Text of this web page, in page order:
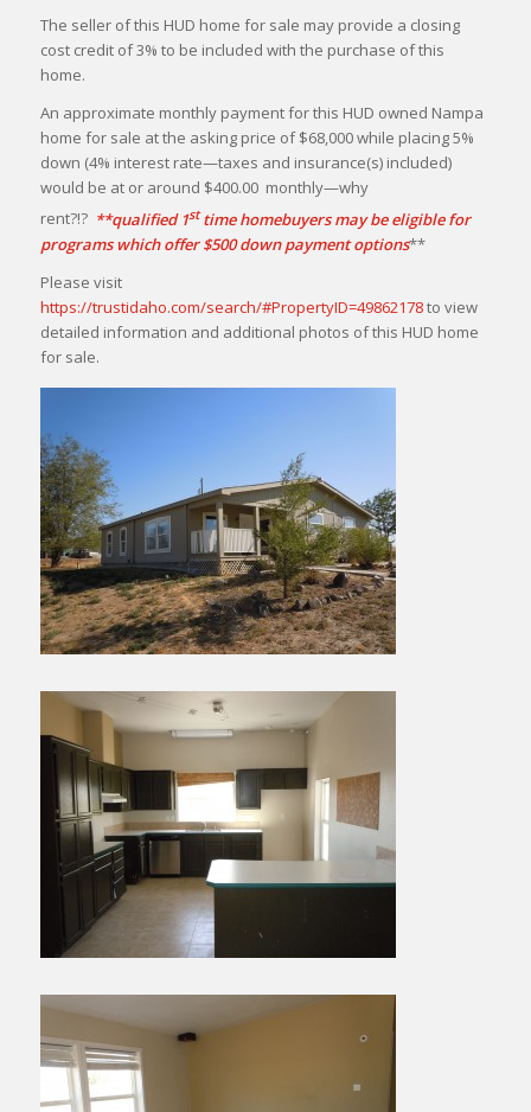
The seller of this HUD home for sale may provide a closing
cost credit of 3% to be included with the purchase of this
home.
An approximate monthly payment for this HUD owned Nampa
home for sale at the asking price of $68,000 while placing 5%
down (4% interest rate—taxes and insurance(s) included)
would be at or around $400.00 monthly—why
rent?!? **qualified 1sttime homebuyers may be eligible for
programs which offer $500 down payment options**
Please visit
https://trustidaho.com/search/#PropertyID=49862178to view
detailed information and additional photos of this HUD home
for sale.